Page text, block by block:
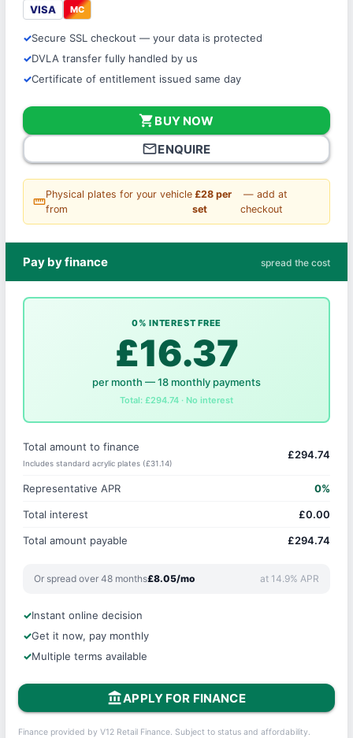
VISA MC
Secure SSL checkout — your data is protected
DVLA transfer fully handled by us
Certificate of entitlement issued same day
shopping_cartBUY NOW
mail_outlineENQUIRE
straighten
Physical plates for your vehicle
from
£28 per
set
— add at
checkout
Pay by finance spread the cost
0% INTEREST FREE
£16.37
per month — 18 monthly payments
Total: £294.74 · No interest
Total amount to finance
Includes standard acrylic plates (£31.14)
£294.74
Representative APR 0%
Total interest £0.00
Total amount payable £294.74
Or spread over 48 months£8.05/mo at 14.9% APR
Instant online decision
Get it now, pay monthly
Multiple terms available
account_balanceAPPLY FOR FINANCE
Finance provided by V12 Retail Finance. Subject to status and affordability.